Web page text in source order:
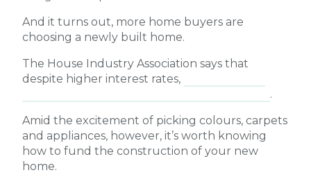
And it turns out, more home buyers are
choosing a newly built home.
The House Industry Association says that
despite higher interest rates,
.
Amid the excitement of picking colours, carpets
and appliances, however, it’s worth knowing
how to fund the construction of your new
home.